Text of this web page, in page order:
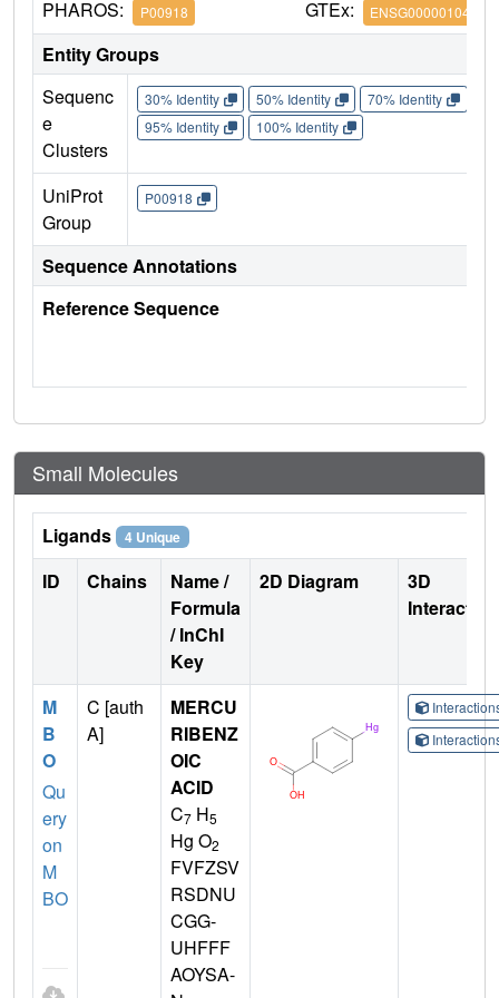
PHAROS: P00918 GTEx: ENSG00000104267
Entity Groups
Sequenc
e
Clusters
30% Identity 50% Identity 70% Identity
95% Identity
100% Identity
UniProt
Group
P00918
Sequence Annotations
Reference Sequence
Small Molecules
Ligands 4 Unique
ID Chains
Name /
Formula
/ InChI
Key
2D Diagram
3D
M
B
O
Qu
ery
on
M
BO
C [auth
A]
MERCU
RIBENZ
OIC
ACID
C7 H5
Hg O2
FVFZSV
RSDNU
CGG-
UHFFF
AOYSA-